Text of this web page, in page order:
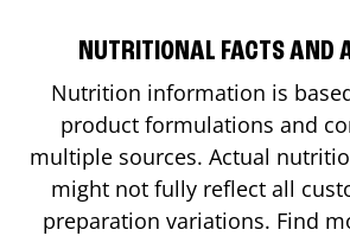
NUTRITIONAL FACTS AND
Nutrition information is
product formulations and
multiple sources. Actual
might not fully reflect all
preparation variations. Find